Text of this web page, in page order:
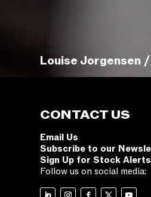
Louise Jorgensen
CONTACT US
Email Us
Subscribe to our
Sign Up for Stock Alerts
Follow us on social media: